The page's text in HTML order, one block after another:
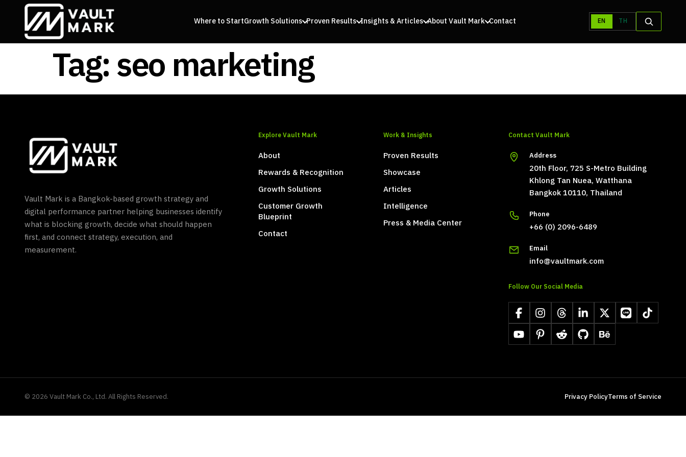
Where to StartGrowth Solutions Proven Results Insights & Articles About Vault Mark Contact EN TH
Tag:seo marketing
Vault Mark is a Bangkok-based growth strategy and
digital performance partner helping businesses identify
what is blocking growth, decide what should happen
first, and connect strategy, execution, and
measurement.
Explore Vault Mark
About
Rewards & Recognition
Growth Solutions
Customer Growth
Blueprint
Contact
Work & Insights
Proven Results
Showcase
Articles
Intelligence
Press & Media Center
Contact Vault Mark
Address
20th Floor, 725 S-Metro Building
Khlong Tan Nuea, Watthana
Bangkok 10110, Thailand
Phone
+66 (0) 2096-6489
Email
info@vaultmark.com
Follow Our Social Media
FacebookInstagram
ThreadsLinkedIn
X LINETikTok
YouTubePinterest
RedditGitHubBehance
© 2026Vault Mark Co., Ltd. All Rights Reserved. Privacy PolicyTerms of Service